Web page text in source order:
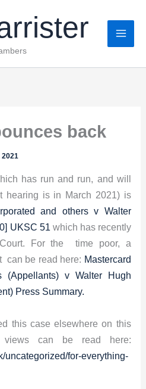
back
2021
has run and run, and will
hearing is in March 2021) is
and others v Walter
UKSC 51 which has recently
For the time poor, a
can be read here: Mastercard
(Appellants) v Walter Hugh
Press Summary.
this case elsewhere on this
can be read here:
uncategorized/for-everything-